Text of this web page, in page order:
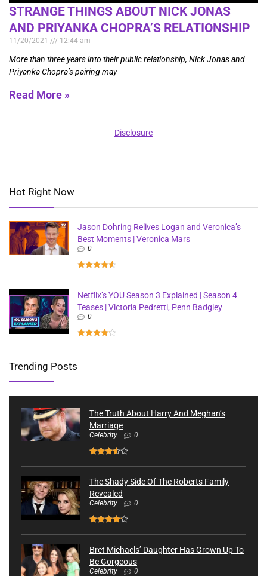
STRANGE THINGS ABOUT NICK JONAS
AND PRIYANKA CHOPRA’S RELATIONSHIP
11/20/2021 12:44 am
More than three years into their public relationship, Nick Jonas and
Priyanka Chopra’s pairing may
Read More »
Disclosure
Hot Right Now
Jason Dohring Relives Logan and Veronica’s
Best Moments | Veronica Mars
0
Netflix’s YOU Season 3 Explained | Season 4
Teases | Victoria Pedretti, Penn Badgley
0
Trending Posts
The Truth About Harry And Meghan’s
Marriage
Celebrity 0
The Shady Side Of The Roberts Family
Revealed
Celebrity 0
Bret Michaels’ Daughter Has Grown Up To
Be Gorgeous
Celebrity 0